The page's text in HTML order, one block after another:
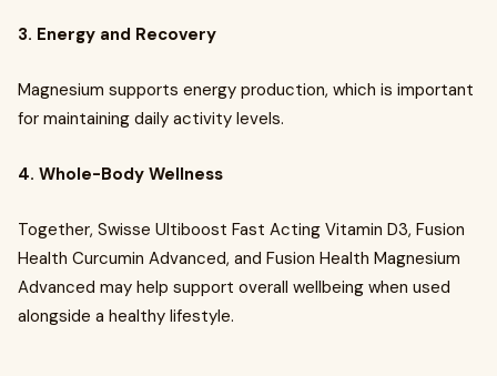
3. Energy and Recovery
Magnesium supports energy production, which is important
for maintaining daily activity levels.
4. Whole-Body Wellness
Together, Swisse Ultiboost Fast Acting Vitamin D3, Fusion
Health Curcumin Advanced, and Fusion Health Magnesium
Advanced may help support overall wellbeing when used
alongside a healthy lifestyle.